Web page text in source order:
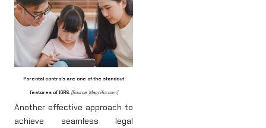
Parental controls are one of the standout
features of IGRS.[Source: Magnific.com]
Another effective approach to
achieve seamless legal